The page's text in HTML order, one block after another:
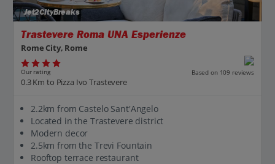
Jet2CityBreaks
Trastevere Roma UNA Esperienze
Rome City, Rome
Our rating Based on 109 reviews
0.3 Km to Pizza Ivo Trastevere
2.2km from Castelo Sant'Angelo
Located in the Trastevere district
Modern decor
2.5km from the Trevi Fountain
Rooftop terrace restaurant